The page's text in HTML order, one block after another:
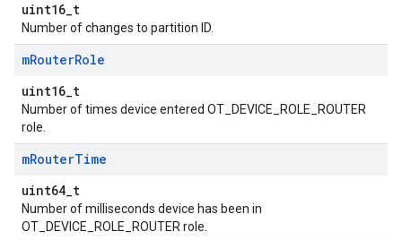
uint16_t
Number of changes to partition ID.
mRouterRole
uint16_t
Number of times device entered OT_DEVICE_ROLE_ROUTER
role.
mRouterTime
uint64_t
Number of milliseconds device has been in
OT_DEVICE_ROLE_ROUTER role.